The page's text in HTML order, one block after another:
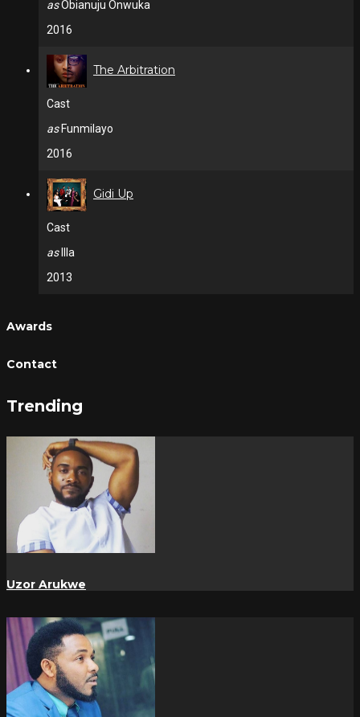
asObianuju Onwuka
2016
The Arbitration
Cast
asFunmilayo
2016
Gidi Up
Cast
asIlla
2013
Awards
Contact
Trending
Uzor Arukwe